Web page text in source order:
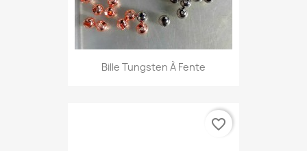
Bille Tungsten À Fente
favorite_border